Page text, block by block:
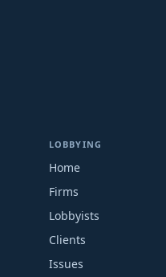
LOBBYING
Home
Firms
Lobbyists
Clients
Issues